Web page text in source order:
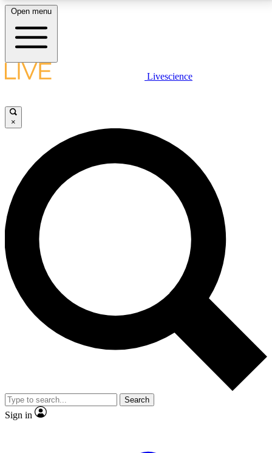
LIVE SCIENCE PLUS
JOIN FREE
LIVE SCIENCE PRO
Unlimited access to our exclusive features, expert analysis and in-depth
interviews, all ad-free
No ads, ever
Exclusive, original
reporting
video
Member-only features
Open menu
Livescience
×
Search
Sign in